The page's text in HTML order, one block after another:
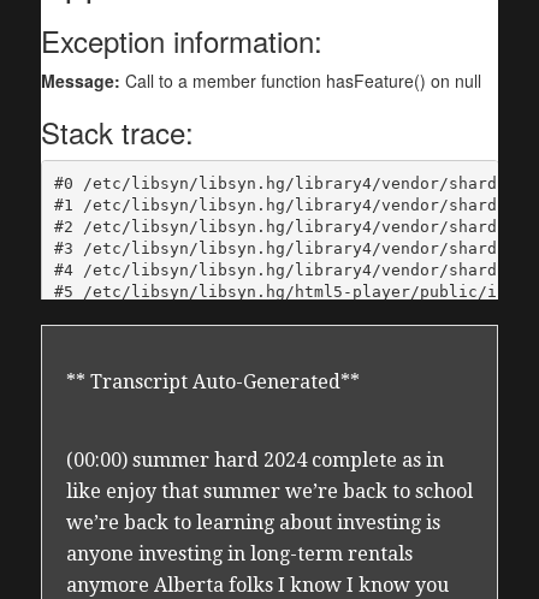
** Transcript Auto-Generated**
(00:00) summer hard 2024 complete as in
like enjoy that summer we’re back to school
we’re back to learning about investing is
anyone investing in long-term rentals
anymore Alberta folks I know I know you